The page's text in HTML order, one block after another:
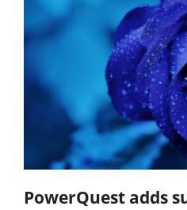
PowerQuest adds